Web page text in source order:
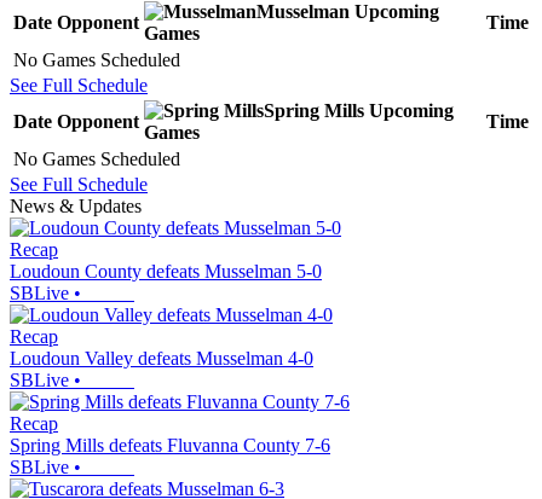
Date Opponent
Musselman Upcoming
Games
Time
No Games Scheduled
See Full Schedule
Date Opponent
Spring Mills Upcoming
Games
Time
No Games Scheduled
See Full Schedule
News & Updates
Recap
Loudoun County defeats Musselman 5-0
SBLive •
Recap
Loudoun Valley defeats Musselman 4-0
SBLive •
Recap
Spring Mills defeats Fluvanna County 7-6
SBLive •